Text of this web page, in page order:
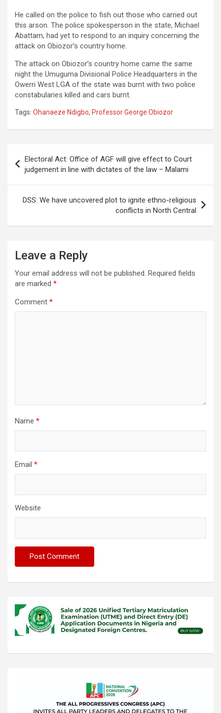
He called on the police to fish out those who carried out
this arson. The police spokesperson in the state, Michael
Abattam, had yet to respond to an inquiry concerning the
attack on Obiozor’s country home.
The attack on Obiozor’s country home came the same
night the Umuguma Divisional Police Headquarters in the
Owerri West LGA of the state was burnt with two police
constabularies killed and cars burnt.
Tags: Ohanaeze Ndigbo, Professor George Obiozor
navigation
Electoral Act: Office of AGF will give effect to Court
judgement in line with dictates of the law – Malami
DSS: We have uncovered plot to ignite ethno-religious
conflicts in North Central
Leave a Reply
Your email address will not be published. Required fields
are marked *
Comment *
Name *
Email *
Website